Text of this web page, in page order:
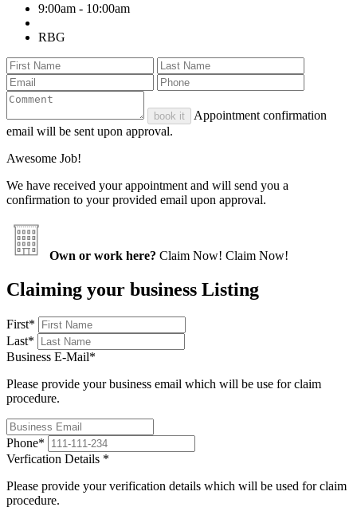
9:00am - 10:00am
RBG
book it
Appointment confirmation
email will be sent upon approval.
Awesome Job!
We have received your appointment and will send you a
confirmation to your provided email upon approval.
Own or work here? Claim Now! Claim Now!
Claiming your business Listing
First*
Last*
Business E-Mail*
Please provide your business email which will be use for claim
procedure.
Phone*
Verfication Details *
Please provide your verification details which will be used for claim
procedure.